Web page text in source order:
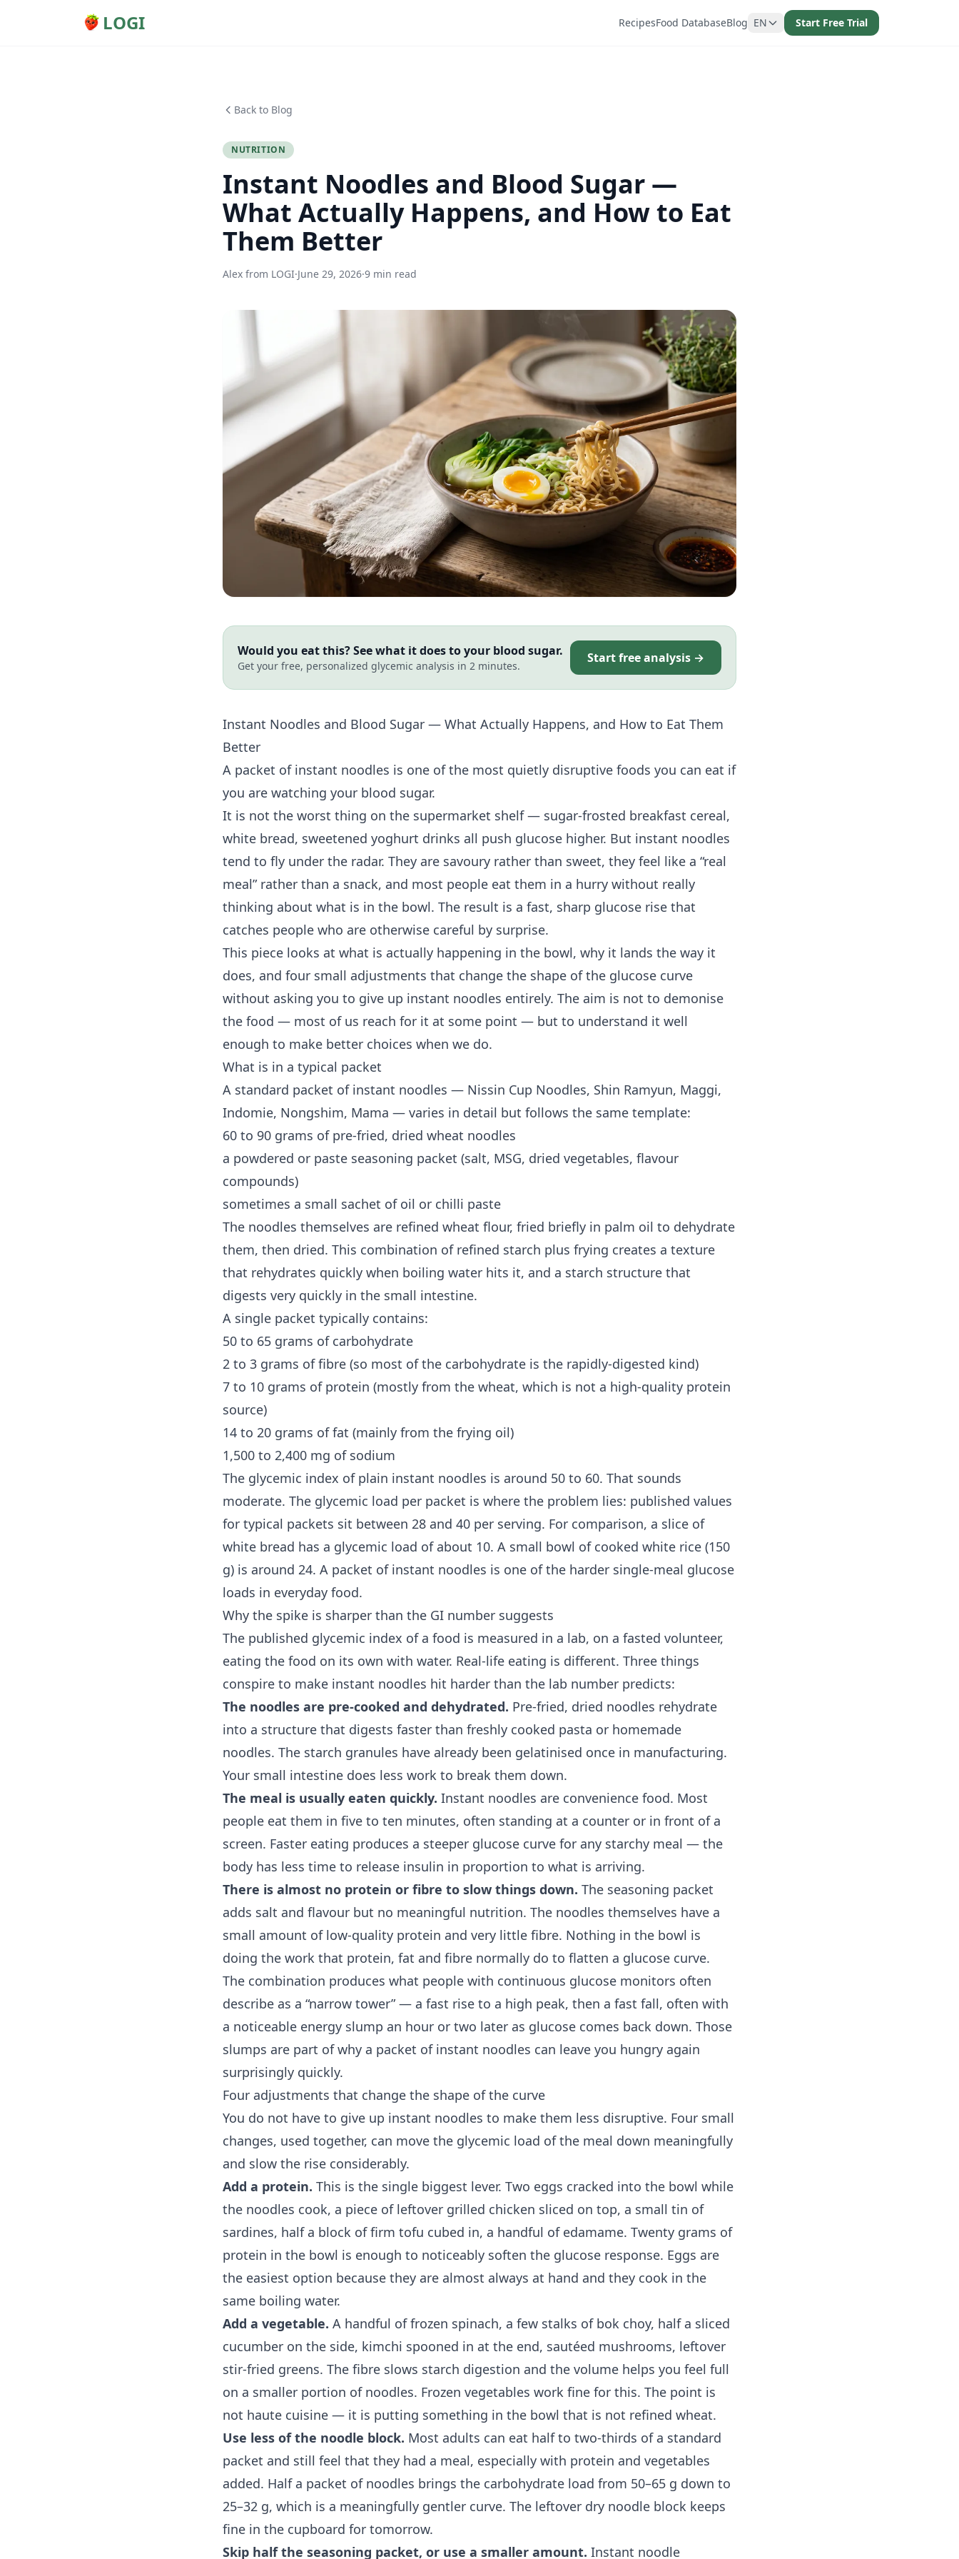
LOGI RecipesFood DatabaseBlog EN Start Free Trial
Back to Blog
NUTRITION
Instant Noodles and Blood Sugar —
What Actually Happens, and How to Eat
Them Better
Alex from LOGI·June 29, 2026·9 min read
Would you eat this? See what it does to your blood sugar.
Get your free, personalized glycemic analysis in 2 minutes.
Start free analysis →
Instant Noodles and Blood Sugar — What Actually Happens, and How to Eat Them
Better
A packet of instant noodles is one of the most quietly disruptive foods you can eat if
you are watching your blood sugar.
It is not the worst thing on the supermarket shelf — sugar-frosted breakfast cereal,
white bread, sweetened yoghurt drinks all push glucose higher. But instant noodles
tend to fly under the radar. They are savoury rather than sweet, they feel like a “real
meal” rather than a snack, and most people eat them in a hurry without really
thinking about what is in the bowl. The result is a fast, sharp glucose rise that
catches people who are otherwise careful by surprise.
This piece looks at what is actually happening in the bowl, why it lands the way it
does, and four small adjustments that change the shape of the glucose curve
without asking you to give up instant noodles entirely. The aim is not to demonise
the food — most of us reach for it at some point — but to understand it well
enough to make better choices when we do.
What is in a typical packet
A standard packet of instant noodles — Nissin Cup Noodles, Shin Ramyun, Maggi,
Indomie, Nongshim, Mama — varies in detail but follows the same template:
60 to 90 grams of pre-fried, dried wheat noodles
a powdered or paste seasoning packet (salt, MSG, dried vegetables, flavour
compounds)
sometimes a small sachet of oil or chilli paste
The noodles themselves are refined wheat flour, fried briefly in palm oil to dehydrate
them, then dried. This combination of refined starch plus frying creates a texture
that rehydrates quickly when boiling water hits it, and a starch structure that
digests very quickly in the small intestine.
A single packet typically contains:
50 to 65 grams of carbohydrate
2 to 3 grams of fibre (so most of the carbohydrate is the rapidly-digested kind)
7 to 10 grams of protein (mostly from the wheat, which is not a high-quality protein
source)
14 to 20 grams of fat (mainly from the frying oil)
1,500 to 2,400 mg of sodium
The glycemic index of plain instant noodles is around 50 to 60. That sounds
moderate. The glycemic load per packet is where the problem lies: published values
for typical packets sit between 28 and 40 per serving. For comparison, a slice of
white bread has a glycemic load of about 10. A small bowl of cooked white rice (150
g) is around 24. A packet of instant noodles is one of the harder single-meal glucose
loads in everyday food.
Why the spike is sharper than the GI number suggests
The published glycemic index of a food is measured in a lab, on a fasted volunteer,
eating the food on its own with water. Real-life eating is different. Three things
conspire to make instant noodles hit harder than the lab number predicts:
The noodles are pre-cooked and dehydrated. Pre-fried, dried noodles rehydrate
into a structure that digests faster than freshly cooked pasta or homemade
noodles. The starch granules have already been gelatinised once in manufacturing.
Your small intestine does less work to break them down.
The meal is usually eaten quickly. Instant noodles are convenience food. Most
people eat them in five to ten minutes, often standing at a counter or in front of a
screen. Faster eating produces a steeper glucose curve for any starchy meal — the
body has less time to release insulin in proportion to what is arriving.
There is almost no protein or fibre to slow things down. The seasoning packet
adds salt and flavour but no meaningful nutrition. The noodles themselves have a
small amount of low-quality protein and very little fibre. Nothing in the bowl is
doing the work that protein, fat and fibre normally do to flatten a glucose curve.
The combination produces what people with continuous glucose monitors often
describe as a “narrow tower” — a fast rise to a high peak, then a fast fall, often with
a noticeable energy slump an hour or two later as glucose comes back down. Those
slumps are part of why a packet of instant noodles can leave you hungry again
surprisingly quickly.
Four adjustments that change the shape of the curve
You do not have to give up instant noodles to make them less disruptive. Four small
changes, used together, can move the glycemic load of the meal down meaningfully
and slow the rise considerably.
Add a protein. This is the single biggest lever. Two eggs cracked into the bowl while
the noodles cook, a piece of leftover grilled chicken sliced on top, a small tin of
sardines, half a block of firm tofu cubed in, a handful of edamame. Twenty grams of
protein in the bowl is enough to noticeably soften the glucose response. Eggs are
the easiest option because they are almost always at hand and they cook in the
same boiling water.
Add a vegetable. A handful of frozen spinach, a few stalks of bok choy, half a sliced
cucumber on the side, kimchi spooned in at the end, sautéed mushrooms, leftover
stir-fried greens. The fibre slows starch digestion and the volume helps you feel full
on a smaller portion of noodles. Frozen vegetables work fine for this. The point is
not haute cuisine — it is putting something in the bowl that is not refined wheat.
Use less of the noodle block. Most adults can eat half to two-thirds of a standard
packet and still feel that they had a meal, especially with protein and vegetables
added. Half a packet of noodles brings the carbohydrate load from 50–65 g down to
25–32 g, which is a meaningfully gentler curve. The leftover dry noodle block keeps
fine in the cupboard for tomorrow.
Skip half the seasoning packet, or use a smaller amount. Instant noodle